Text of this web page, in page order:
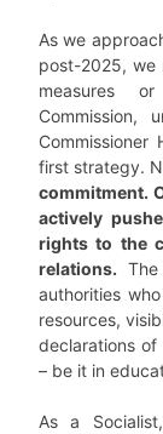
As we
post-2025, we
measures
Commission,
first strategy.
commitment.
actively
rights to the
relations.
authorities
resources,
declarations
– be it in
As a